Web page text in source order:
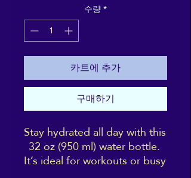
수량*
카트에 추가
구매하기
Stay hydrated all day with this
32 oz (950 ml) water bottle.
It’s ideal for workouts or busy